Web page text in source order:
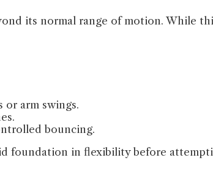
its normal range of motion. While
or arm swings.
bouncing.
foundation in flexibility before